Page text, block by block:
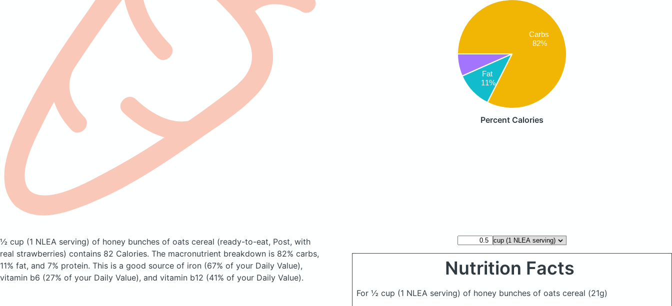
Carbs
82%
Fat
11%
Percent Calories
½ cup (1 NLEA serving) of honey bunches of oats cereal (ready-to-eat, Post, with
real strawberries) contains 82 Calories. The macronutrient breakdown is 82% carbs,
11% fat, and 7% protein. This is a good source of iron (67% of your Daily Value),
vitamin b6 (27% of your Daily Value), and vitamin b12 (41% of your Daily Value).
Nutrition Facts
For ½ cup (1 NLEA serving) of honey bunches of oats cereal (21g)